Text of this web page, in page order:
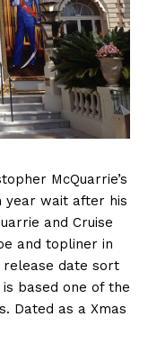
McQuarrie’s
year wait after his
and Cruise
and topliner in
release date sort
based one of the
Dated as a Xmas